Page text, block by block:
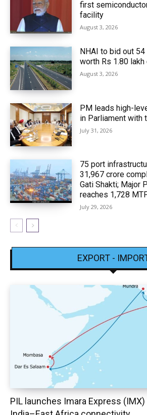
first
facility
August 3, 2026
NHAI to bid out
worth Rs 1.80 lakh
August 3, 2026
PM leads high-
in Parliament with
July 31, 2026
75 port
₹31,967 crore
Gati Shakti; Major
reaches 1,728
July 29, 2026
EXPORT -
PIL launches Imara Express